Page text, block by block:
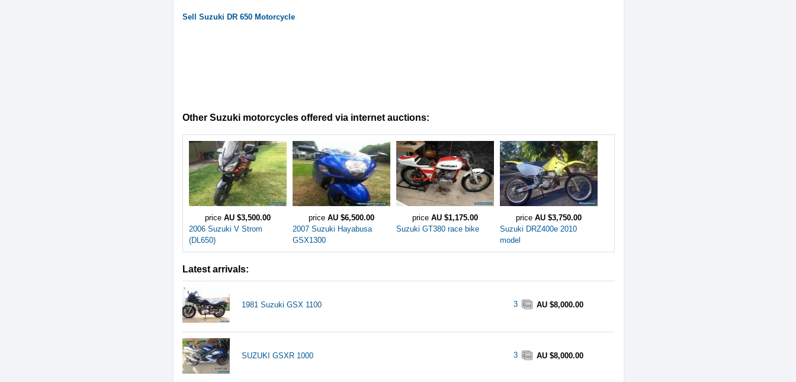
Sell Suzuki DR 650 Motorcycle
Other Suzuki motorcycles offered via internet auctions:
price AU $3,500.00
2006 Suzuki V Strom
(DL650)
price AU $6,500.00
2007 Suzuki Hayabusa
GSX1300
price AU $1,175.00
Suzuki GT380 race bike
price AU $3,750.00
Suzuki DRZ400e 2010
model
Latest arrivals:
1981 Suzuki GSX 1100 3 AU $8,000.00
SUZUKI GSXR 1000 3 AU $8,000.00